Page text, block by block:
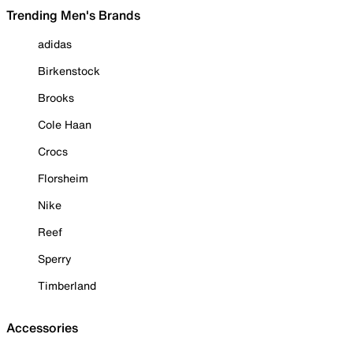
Trending Men's Brands
adidas
Birkenstock
Brooks
Cole Haan
Crocs
Florsheim
Nike
Reef
Sperry
Timberland
Accessories